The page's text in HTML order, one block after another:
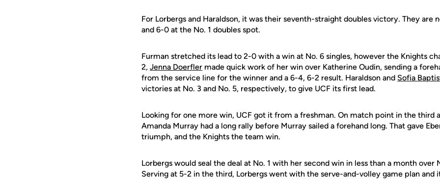
For Lorbergs and Haraldson, it was their seventh-straight doubles victory. They are
and 6-0 at the No. 1 doubles spot.
Furman stretched its lead to 2-0 with a win at No. 6 singles, however the Knights
2, Jenna Doerfler made quick work of her win over Katherine Oudin, sending a
from the service line for the winner and a 6-4, 6-2 result. Haraldson and Sofia
victories at No. 3 and No. 5, respectively, to give UCF its first lead.
Looking for one more win, UCF got it from a freshman. On match point in the third
Amanda Murray had a long rally before Murray sailed a forehand long. That gave
triumph, and the Knights the team win.
Lorbergs would seal the deal at No. 1 with her second win in less than a month over
Serving at 5-2 in the third, Lorbergs went with the serve-and-volley game plan and